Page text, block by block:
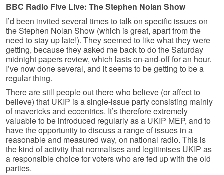
BBC Radio Five Live: The Stephen Nolan Show
I’d been invited several times to talk on specific issues on
the Stephen Nolan Show (which is great, apart from the
need to stay up late!). They seemed to like what they were
getting, because they asked me back to do the Saturday
midnight papers review, which lasts on-and-off for an hour.
I’ve now done several, and it seems to be getting to be a
regular thing.
There are still people out there who believe (or affect to
believe) that UKIP is a single-issue party consisting mainly
of mavericks and eccentrics. It’s therefore extremely
valuable to be introduced regularly as a UKIP MEP, and to
have the opportunity to discuss a range of issues in a
reasonable and measured way, on national radio. This is
the kind of activity that normalises and legitimises UKIP as
a responsible choice for voters who are fed up with the old
parties.